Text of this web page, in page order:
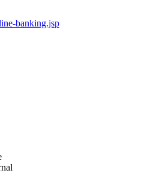
banking.jsp